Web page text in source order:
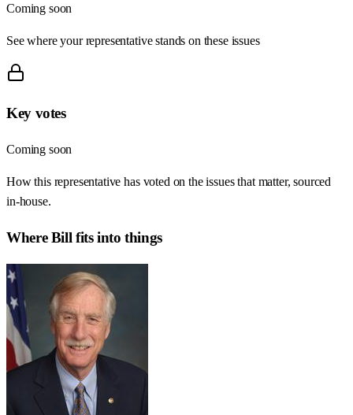
Coming soon
See where your representative stands on these issues
Key votes
Coming soon
How this representative has voted on the issues that matter, sourced
in-house.
WhereBill fits into things